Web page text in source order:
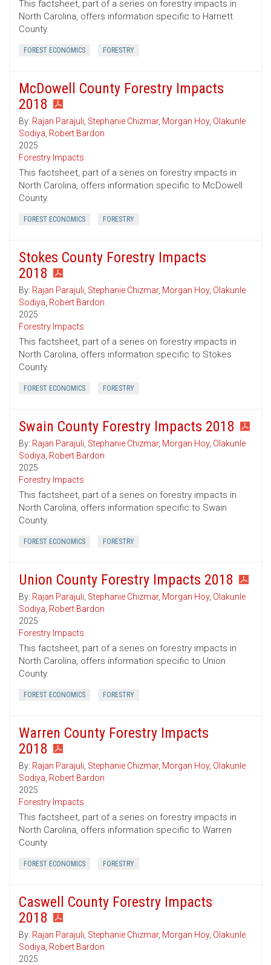
This factsheet, part of a series on forestry impacts in
North Carolina, offers information specific to Harnett
County.
FOREST ECONOMICS FORESTRY
McDowell County Forestry Impacts
2018
By: Rajan Parajuli, Stephanie Chizmar, Morgan Hoy, Olakunle
Sodiya, Robert Bardon
2025
Forestry Impacts
This factsheet, part of a series on forestry impacts in
North Carolina, offers information specific to McDowell
County.
FOREST ECONOMICS FORESTRY
Stokes County Forestry Impacts
2018
By: Rajan Parajuli, Stephanie Chizmar, Morgan Hoy, Olakunle
Sodiya, Robert Bardon
2025
Forestry Impacts
This factsheet, part of a series on forestry impacts in
North Carolina, offers information specific to Stokes
County.
FOREST ECONOMICS FORESTRY
Swain County Forestry Impacts 2018
By: Rajan Parajuli, Stephanie Chizmar, Morgan Hoy, Olakunle
Sodiya, Robert Bardon
2025
Forestry Impacts
This factsheet, part of a series on forestry impacts in
North Carolina, offers information specific to Swain
County.
FOREST ECONOMICS FORESTRY
Union County Forestry Impacts 2018
By: Rajan Parajuli, Stephanie Chizmar, Morgan Hoy, Olakunle
Sodiya, Robert Bardon
2025
Forestry Impacts
This factsheet, part of a series on forestry impacts in
North Carolina, offers information specific to Union
County.
FOREST ECONOMICS FORESTRY
Warren County Forestry Impacts
2018
By: Rajan Parajuli, Stephanie Chizmar, Morgan Hoy, Olakunle
Sodiya, Robert Bardon
2025
Forestry Impacts
This factsheet, part of a series on forestry impacts in
North Carolina, offers information specific to Warren
County.
FOREST ECONOMICS FORESTRY
Caswell County Forestry Impacts
2018
By: Rajan Parajuli, Stephanie Chizmar, Morgan Hoy, Olakunle
Sodiya, Robert Bardon
2025